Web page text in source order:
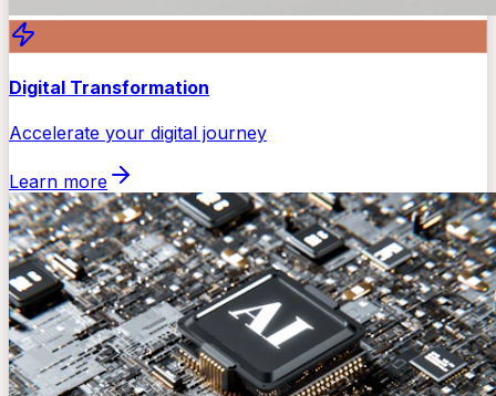
Digital Transformation
Accelerate your digital journey
Learn more